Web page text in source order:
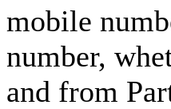
mobile
number,
and from